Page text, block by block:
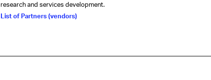
research and services development.
List of Partners (vendors)